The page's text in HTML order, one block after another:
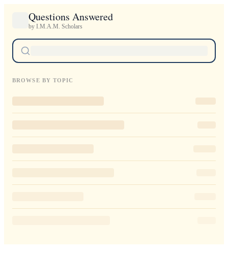
Questions Answered
by I.M.A.M. Scholars
BROWSE BY TOPIC